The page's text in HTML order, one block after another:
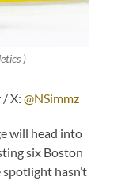
)
X: @NSimmz
will head into
six Boston
hasn’t